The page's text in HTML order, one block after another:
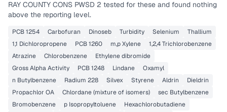
RAY COUNTY CONS PWSD 2 tested for these and found nothing
above the reporting level.
PCB 1254 Carbofuran Dinoseb Turbidity Selenium
Thallium
1,1 Dichloropropene
PCB 1260 m,p Xylene
1,2,4 Trichlorobenzene
Atrazine
Chlorobenzene
Ethylene dibromide
Gross Alpha Activity
PCB 1248 Lindane
Oxamyl
n Butylbenzene
Radium 228 Silvex Styrene Aldrin
Dieldrin
Propachlor OA
Chlordane (mixture of isomers)
sec Butylbenzene
Bromobenzene
p Isopropyltoluene
Hexachlorobutadiene